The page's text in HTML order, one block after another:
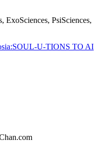
ExoSciences, PsiSciences,
U-TIONS TO AI